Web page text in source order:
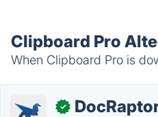
Clipboard Pro
When Clipboard Pro is
✓